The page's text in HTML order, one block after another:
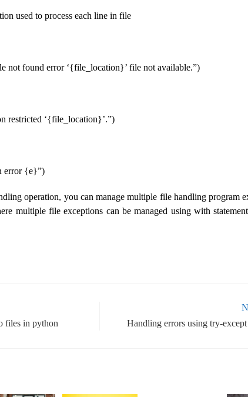
used to process each line in file
not found error ‘{file_location}’ file not available.”)
restricted ‘{file_location}’.”)
error {e}”)
operation, you can manage multiple file handling program
multiple file exceptions can be managed using with
files in python
Handling errors using try-